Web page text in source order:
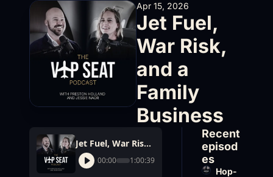
Apr 15, 2026
Jet Fuel,
War Risk,
and a
Family
Business
Jet Fuel, War Risk, and a Family Business
00:00 1:00:39
Recent
episod
es
Hop-